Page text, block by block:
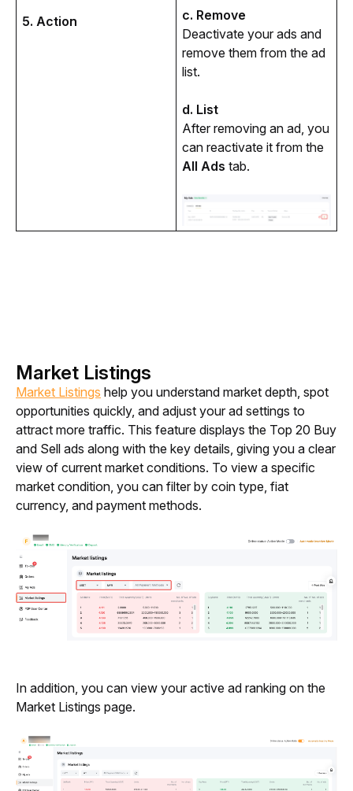
5. Action
c. Remove
Deactivate your ads and
remove them from the ad
list.
d. List
After removing an ad, you
All Ads tab.
Market Listings
Market Listings help you understand market depth, spot
opportunities quickly, and adjust your ad settings to
attract more traffic. This feature displays the Top 20 Buy
and Sell ads along with the key details, giving you a clear
view of current market conditions. To view a specific
market condition, you can filter by coin type, fiat
currency, and payment methods.
In addition, you can view your active ad ranking on the
Market Listings page.